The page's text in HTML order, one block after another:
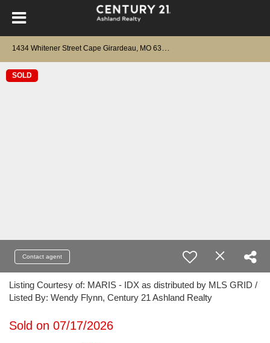
SOLD
Contact agent
Listing Courtesy of: MARIS - IDX as distributed by MLS GRID /
Listed By: Wendy Flynn, Century 21 Ashland Realty
Sold on 07/17/2026